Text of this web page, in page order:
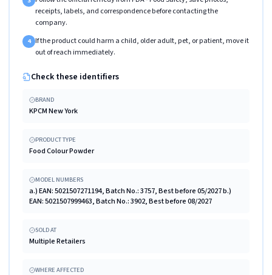
receipts, labels, and correspondence before contacting the
company.
4 If the product could harm a child, older adult, pet, or patient, move it
out of reach immediately.
Check these identifiers
BRAND
KPCM New York
PRODUCT TYPE
Food Colour Powder
MODEL NUMBERS
a.) EAN: 5021507271194, Batch No.: 3757, Best before 05/2027 b.)
EAN: 5021507999463, Batch No.: 3902, Best before 08/2027
SOLD AT
Multiple Retailers
WHERE AFFECTED